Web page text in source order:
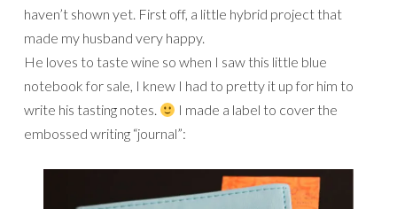
haven’t shown yet. First off, a little hybrid project that
made my husband very happy.
He loves to taste wine so when I saw this little blue
notebook for sale, I knew I had to pretty it up for him to
write his tasting notes.
I made a label to cover the
embossed writing “journal”: